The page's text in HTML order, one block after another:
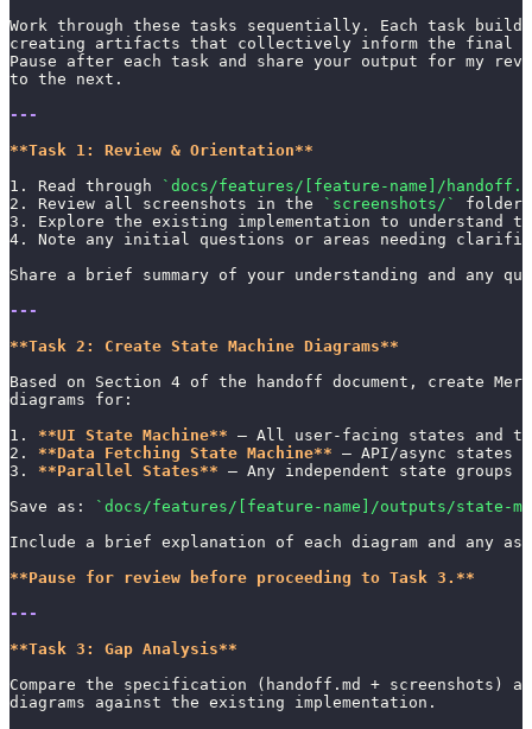
Work through these tasks sequentially. Each task
creating artifacts that collectively inform the final
Pause after each task and share your output for my
to the next.
---
**Task 1: Review & Orientation**
1. Read through
`docs/features/[feature-name]/
2. Review all screenshots in the
`screenshots/`
folder
3. Explore the existing implementation to understand
4. Note any initial questions or areas needing
Share a brief summary of your understanding and any
---
**Task 2: Create State Machine Diagrams**
Based on Section 4 of the handoff document, create
diagrams for:
1. **UI State Machine** — All user-facing states and
2. **Data Fetching State Machine** — API/async states
3. **Parallel States** — Any independent state
Save as:
`docs/features/[feature-name]/outputs/state-
Include a brief explanation of each diagram and any
**Pause for review before proceeding to Task 3.**
---
**Task 3: Gap Analysis**
Compare the specification (handoff.md + screenshots)
diagrams against the existing implementation.